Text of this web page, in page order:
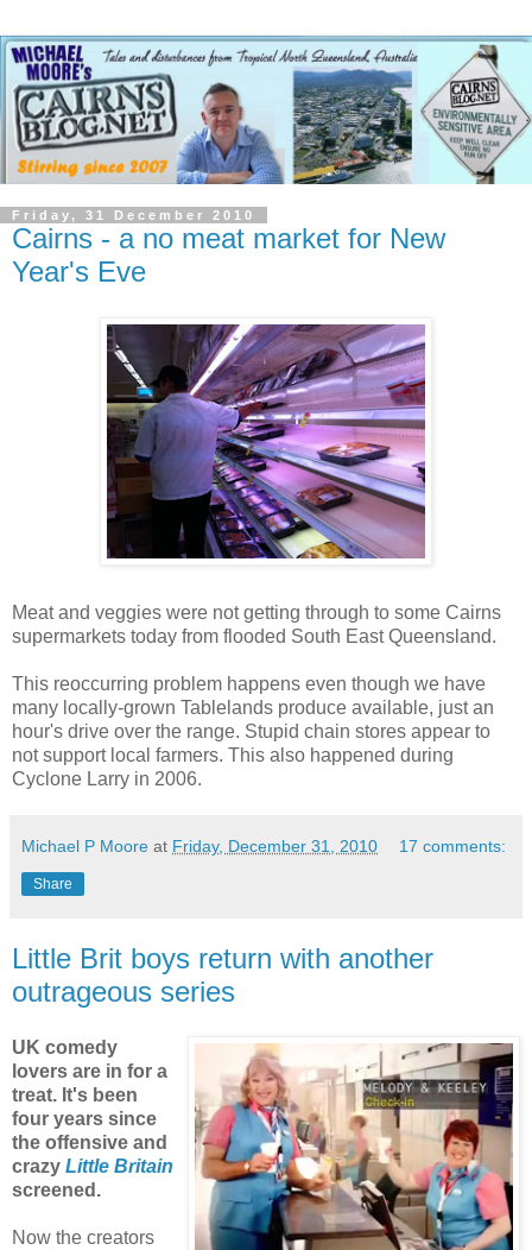
Friday, 31 December 2010
Cairns - a no meat market for New
Year's Eve
Meat and veggies were not getting through to some Cairns
supermarkets today from flooded South East Queensland.
This reoccurring problem happens even though we have
many locally-grown Tablelands produce available, just an
hour's drive over the range. Stupid chain stores appear to
not support local farmers. This also happened during
Cyclone Larry in 2006.
Michael P Moore at Friday, December 31, 2010 17 comments:
Share
Little Brit boys return with another
outrageous series
UK comedy
lovers are in for a
treat. It's been
four years since
the offensive and
crazy Little Britain
screened.
Now the creators